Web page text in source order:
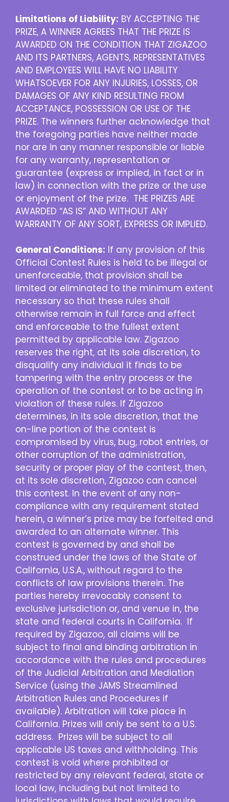
Limitations of Liability: BY ACCEPTING THE
PRIZE, A WINNER AGREES THAT THE PRIZE IS
AWARDED ON THE CONDITION THAT ZIGAZOO
AND ITS PARTNERS, AGENTS, REPRESENTATIVES
AND EMPLOYEES WILL HAVE NO LIABILITY
WHATSOEVER FOR ANY INJURIES, LOSSES, OR
DAMAGES OF ANY KIND RESULTING FROM
ACCEPTANCE, POSSESSION OR USE OF THE
PRIZE. The winners further acknowledge that
the foregoing parties have neither made
nor are in any manner responsible or liable
for any warranty, representation or
guarantee (express or implied, in fact or in
law) in connection with the prize or the use
or enjoyment of the prize. THE PRIZES ARE
AWARDED “AS IS” AND WITHOUT ANY
WARRANTY OF ANY SORT, EXPRESS OR IMPLIED.
General Conditions: If any provision of this
Official Contest Rules is held to be illegal or
unenforceable, that provision shall be
limited or eliminated to the minimum extent
necessary so that these rules shall
otherwise remain in full force and effect
and enforceable to the fullest extent
permitted by applicable law. Zigazoo
reserves the right, at its sole discretion, to
disqualify any individual it finds to be
tampering with the entry process or the
operation of the contest or to be acting in
violation of these rules. If Zigazoo
determines, in its sole discretion, that the
on-line portion of the contest is
compromised by virus, bug, robot entries, or
other corruption of the administration,
security or proper play of the contest, then,
at its sole discretion, Zigazoo can cancel
this contest. In the event of any non-
compliance with any requirement stated
herein, a winner’s prize may be forfeited and
awarded to an alternate winner. This
contest is governed by and shall be
construed under the laws of the State of
California, U.S.A., without regard to the
conflicts of law provisions therein. The
parties hereby irrevocably consent to
exclusive jurisdiction or, and venue in, the
state and federal courts in California. If
required by Zigazoo, all claims will be
subject to final and binding arbitration in
accordance with the rules and procedures
of the Judicial Arbitration and Mediation
Service (using the JAMS Streamlined
Arbitration Rules and Procedures if
available). Arbitration will take place in
California. Prizes will only be sent to a U.S.
address. Prizes will be subject to all
applicable US taxes and withholding. This
contest is void where prohibited or
restricted by any relevant federal, state or
local law, including but not limited to